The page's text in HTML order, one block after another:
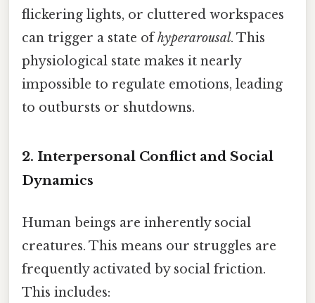
flickering lights, or cluttered workspaces
can trigger a state ofhyperarousal. This
physiological state makes it nearly
impossible to regulate emotions, leading
to outbursts or shutdowns.
2. Interpersonal Conflict and Social
Dynamics
Human beings are inherently social
creatures. This means our struggles are
frequently activated by social friction.
This includes: